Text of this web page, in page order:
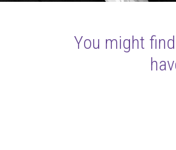
You might